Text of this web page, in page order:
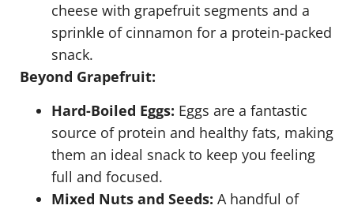
cheese with grapefruit segments and a
sprinkle of cinnamon for a protein-packed
snack.
Beyond Grapefruit:
Hard-Boiled Eggs: Eggs are a fantastic
source of protein and healthy fats, making
them an ideal snack to keep you feeling
full and focused.
Mixed Nuts and Seeds: A handful of